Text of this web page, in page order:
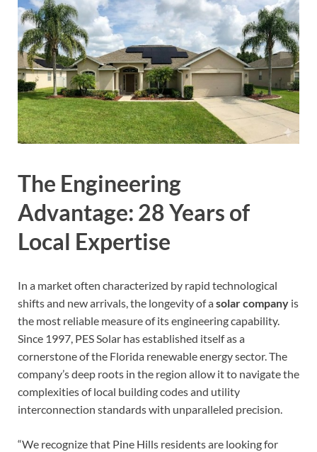
The Engineering
Advantage: 28 Years of
Local Expertise
In a market often characterized by rapid technological
shifts and new arrivals, the longevity of asolar company is
the most reliable measure of its engineering capability.
Since 1997, PES Solar has established itself as a
cornerstone of the Florida renewable energy sector. The
company’s deep roots in the region allow it to navigate the
complexities of local building codes and utility
interconnection standards with unparalleled precision.
“We recognize that Pine Hills residents are looking for